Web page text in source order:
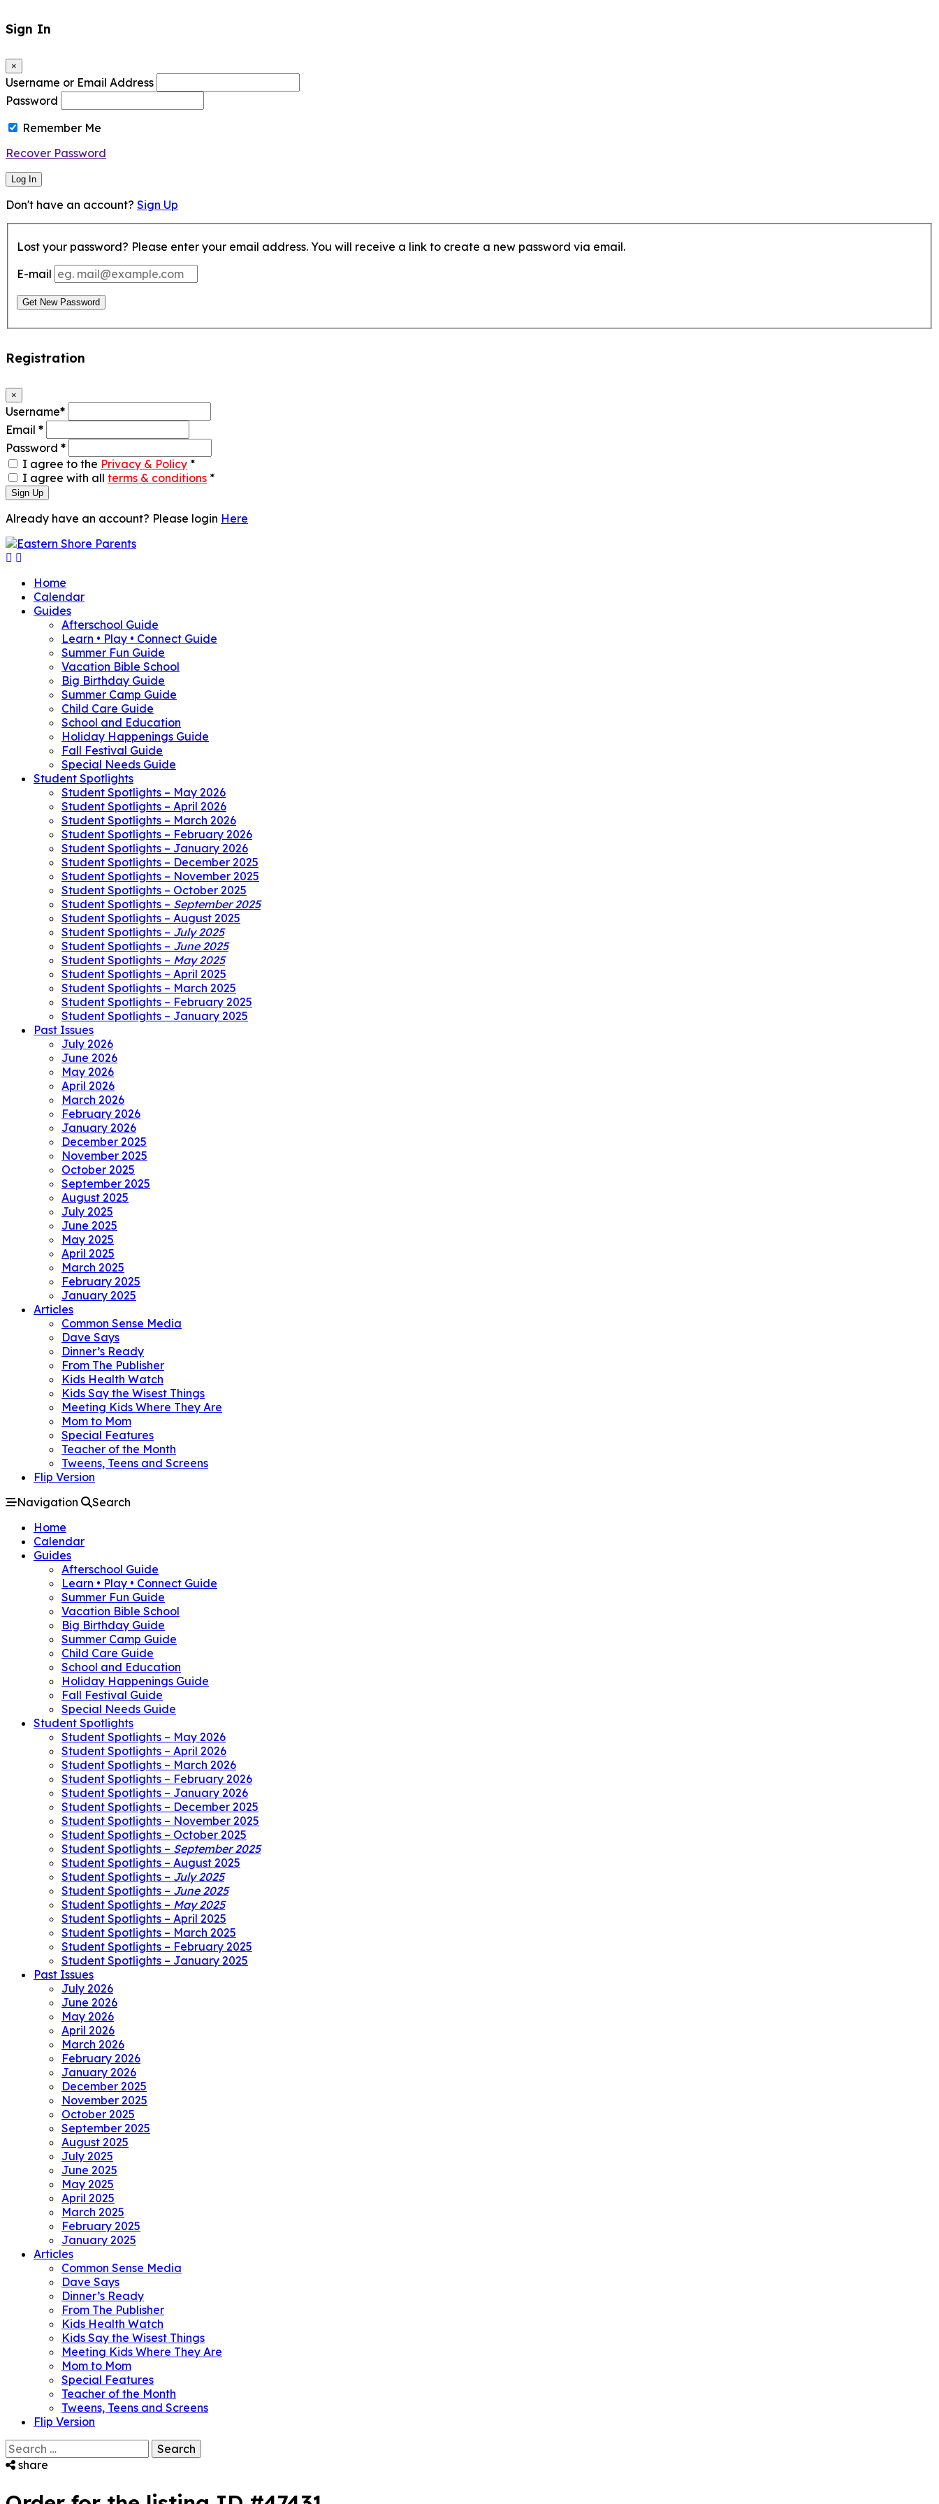
Sign In
×
Username or Email Address
Password
Remember Me
Recover Password
Log In
Don't have an account? Sign Up
Lost your password? Please enter your email address. You will receive a link to create a new password via email.
E-mail
Get New Password
Registration
×
Username*
Email *
Password *
I agree to the Privacy & Policy *
I agree with all terms & conditions *
Sign Up
Already have an account? Please login Here
Home
Calendar
Guides
Afterschool Guide
Learn • Play • Connect Guide
Summer Fun Guide
Vacation Bible School
Big Birthday Guide
Summer Camp Guide
Child Care Guide
School and Education
Holiday Happenings Guide
Fall Festival Guide
Special Needs Guide
Student Spotlights
Student Spotlights – May 2026
Student Spotlights – April 2026
Student Spotlights – March 2026
Student Spotlights – February 2026
Student Spotlights – January 2026
Student Spotlights – December 2025
Student Spotlights – November 2025
Student Spotlights – October 2025
Student Spotlights – September 2025
Student Spotlights – August 2025
Student Spotlights – July 2025
Student Spotlights – June 2025
Student Spotlights – May 2025
Student Spotlights – April 2025
Student Spotlights – March 2025
Student Spotlights – February 2025
Student Spotlights – January 2025
Past Issues
July 2026
June 2026
May 2026
April 2026
March 2026
February 2026
January 2026
December 2025
November 2025
October 2025
September 2025
August 2025
July 2025
June 2025
May 2025
April 2025
March 2025
February 2025
January 2025
Articles
Common Sense Media
Dave Says
Dinner’s Ready
From The Publisher
Kids Health Watch
Kids Say the Wisest Things
Meeting Kids Where They Are
Mom to Mom
Special Features
Teacher of the Month
Tweens, Teens and Screens
Flip Version
Navigation
Search
Home
Calendar
Guides
Afterschool Guide
Learn • Play • Connect Guide
Summer Fun Guide
Vacation Bible School
Big Birthday Guide
Summer Camp Guide
Child Care Guide
School and Education
Holiday Happenings Guide
Fall Festival Guide
Special Needs Guide
Student Spotlights
Student Spotlights – May 2026
Student Spotlights – April 2026
Student Spotlights – March 2026
Student Spotlights – February 2026
Student Spotlights – January 2026
Student Spotlights – December 2025
Student Spotlights – November 2025
Student Spotlights – October 2025
Student Spotlights – September 2025
Student Spotlights – August 2025
Student Spotlights – July 2025
Student Spotlights – June 2025
Student Spotlights – May 2025
Student Spotlights – April 2025
Student Spotlights – March 2025
Student Spotlights – February 2025
Student Spotlights – January 2025
Past Issues
July 2026
June 2026
May 2026
April 2026
March 2026
February 2026
January 2026
December 2025
November 2025
October 2025
September 2025
August 2025
July 2025
June 2025
May 2025
April 2025
March 2025
February 2025
January 2025
Articles
Common Sense Media
Dave Says
Dinner’s Ready
From The Publisher
Kids Health Watch
Kids Say the Wisest Things
Meeting Kids Where They Are
Mom to Mom
Special Features
Teacher of the Month
Tweens, Teens and Screens
Flip Version
Search
for:share